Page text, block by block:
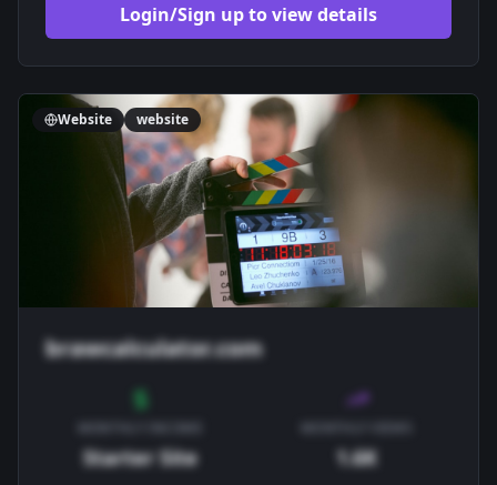
Login/Sign up to view details
Website website
brawcalculator.com
Starter Site 1.6K